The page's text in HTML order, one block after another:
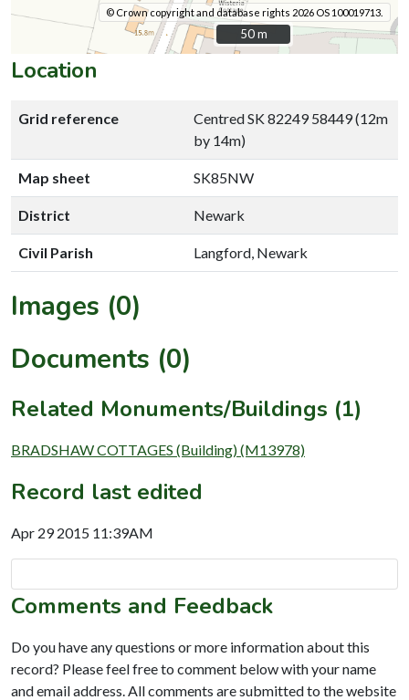
© Crown copyright and database rights 2026 OS 100019713.
50 m
50 m
Location
Grid reference
Centred SK 82249 58449 (12m
by 14m)
Map sheet SK85NW
District Newark
Civil Parish Langford, Newark
Images (0)
Documents (0)
Related Monuments/Buildings (1)
BRADSHAW COTTAGES (Building) (M13978)
Record last edited
Apr 29 2015 11:39AM
Comments and Feedback
Do you have any questions or more information about this
record? Please feel free to comment below with your name
and email address. All comments are submitted to the website